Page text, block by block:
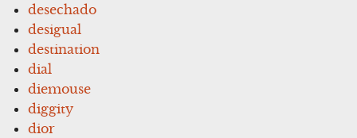
desechado
desigual
destination
dial
diemouse
diggity
dior